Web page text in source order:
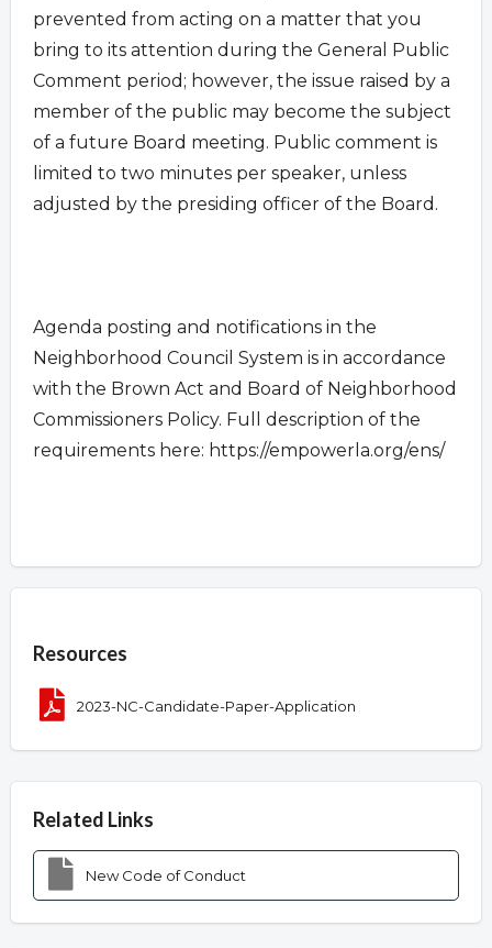
prevented from acting on a matter that you
bring to its attention during the General Public
Comment period; however, the issue raised by a
member of the public may become the subject
of a future Board meeting. Public comment is
limited to two minutes per speaker, unless
adjusted by the presiding officer of the Board.
Agenda posting and notifications in the
Neighborhood Council System is in accordance
with the Brown Act and Board of Neighborhood
Commissioners Policy. Full description of the
requirements here: https://empowerla.org/ens/
Resources
2023-NC-Candidate-Paper-Application
Related Links
New Code of Conduct